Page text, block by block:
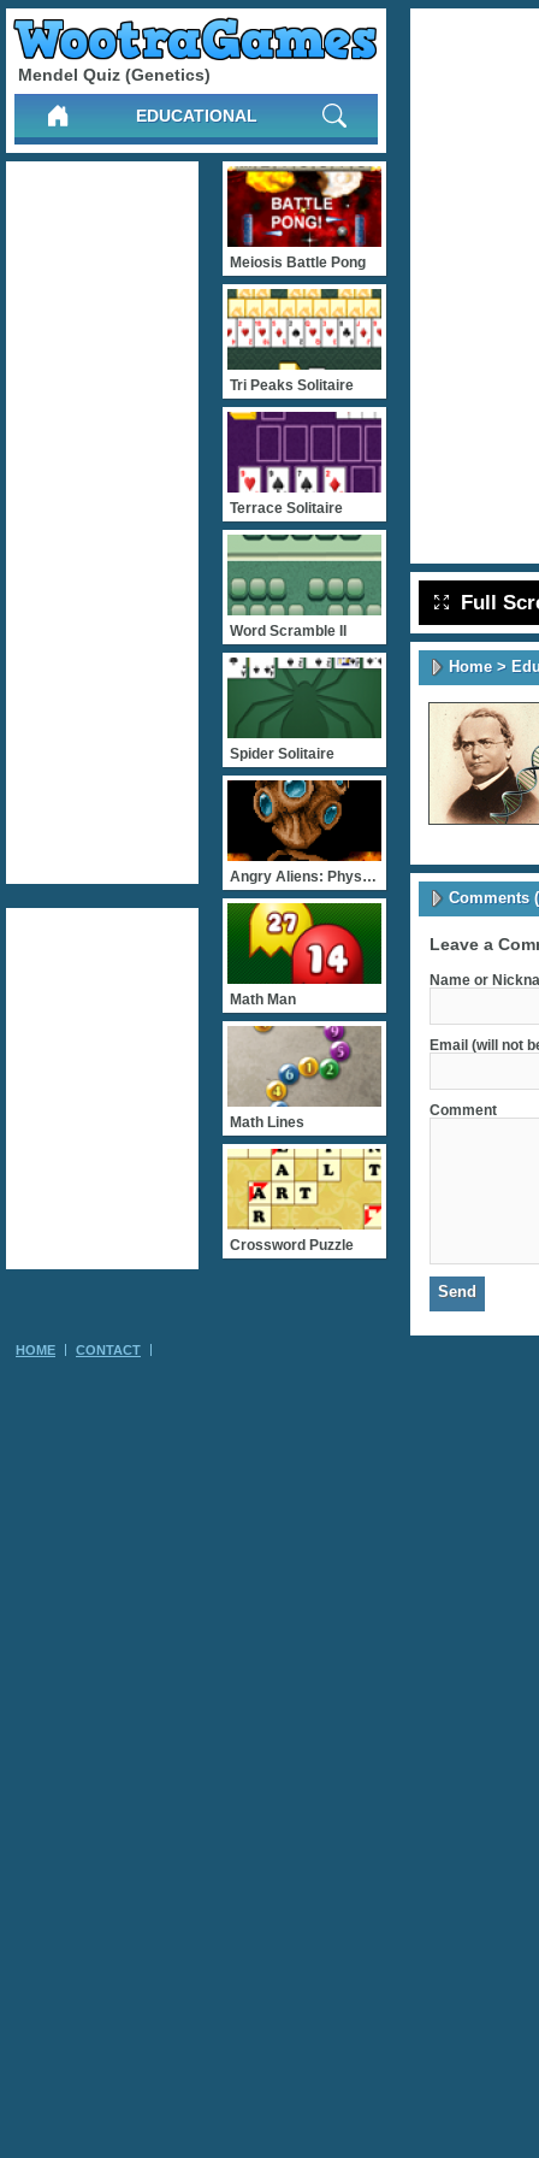
Mendel Quiz (Genetics)
EDUCATIONAL
Full
Home>
Comments
Leave a
Name or
Email (will not
Comment
Meiosis Battle Pong
Tri Peaks Solitaire
Terrace Solitaire
Word Scramble II
Spider Solitaire
Angry Aliens: Physiology
Math Man
Math Lines
Crossword Puzzle
HOME CONTACT